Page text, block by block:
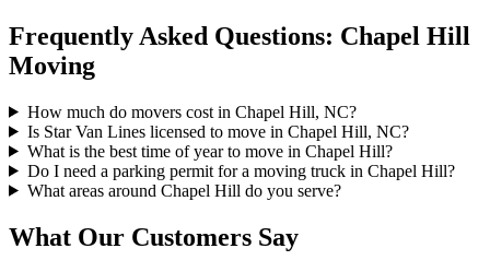
Frequently Asked Questions: Chapel Hill
Moving
How much do movers cost in Chapel Hill, NC?
Is Star Van Lines licensed to move in Chapel Hill, NC?
What is the best time of year to move in Chapel Hill?
Do I need a parking permit for a moving truck in Chapel Hill?
What areas around Chapel Hill do you serve?
What Our Customers Say